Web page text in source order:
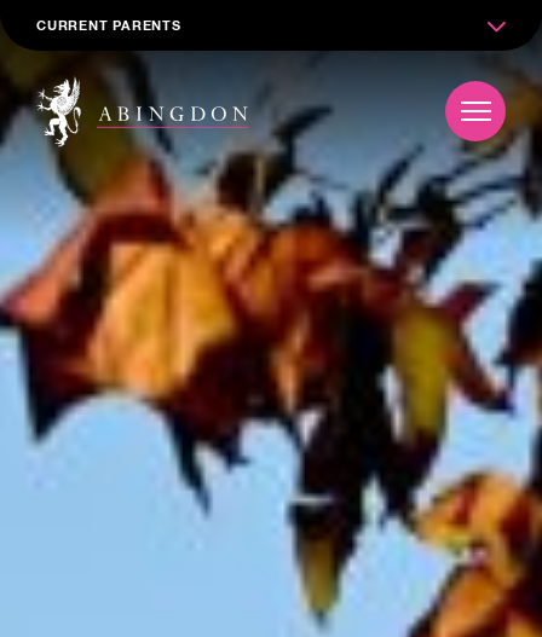
CURRENT PARENTS